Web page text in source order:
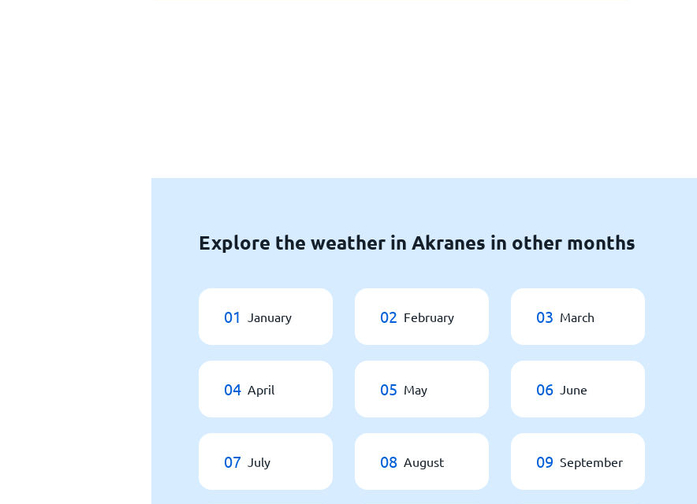
Explore the weather in Akranes in other months
01 January 02 February 03 March
04 April 05 May 06 June
07 July 08 August 09 September